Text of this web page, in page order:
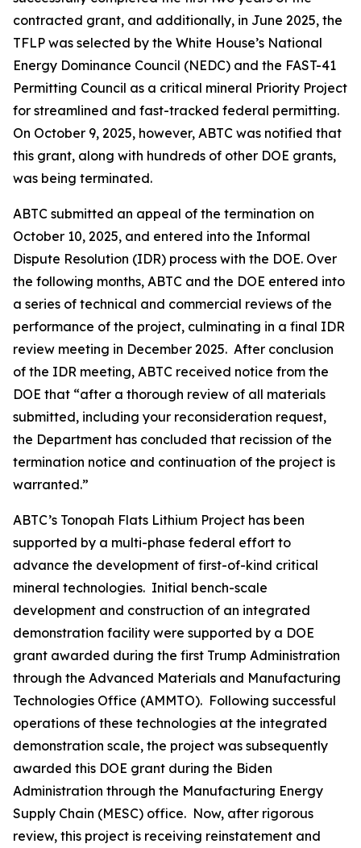
contracted grant, and additionally, in June 2025, the
TFLP was selected by the White House’s National
Energy Dominance Council (NEDC) and the FAST-41
Permitting Council as a critical mineral Priority Project
for streamlined and fast-tracked federal permitting.
On October 9, 2025, however, ABTC was notified that
this grant, along with hundreds of other DOE grants,
was being terminated.
ABTC submitted an appeal of the termination on
October 10, 2025, and entered into the Informal
Dispute Resolution (IDR) process with the DOE. Over
the following months, ABTC and the DOE entered into
a series of technical and commercial reviews of the
performance of the project, culminating in a final IDR
review meeting in December 2025. After conclusion
of the IDR meeting, ABTC received notice from the
DOE that “after a thorough review of all materials
submitted, including your reconsideration request,
the Department has concluded that recission of the
termination notice and continuation of the project is
warranted.”
ABTC’s Tonopah Flats Lithium Project has been
supported by a multi-phase federal effort to
advance the development of first-of-kind critical
mineral technologies. Initial bench-scale
development and construction of an integrated
demonstration facility were supported by a DOE
grant awarded during the first Trump Administration
through the Advanced Materials and Manufacturing
Technologies Office (AMMTO). Following successful
operations of these technologies at the integrated
demonstration scale, the project was subsequently
awarded this DOE grant during the Biden
Administration through the Manufacturing Energy
Supply Chain (MESC) office. Now, after rigorous
review, this project is receiving reinstatement and